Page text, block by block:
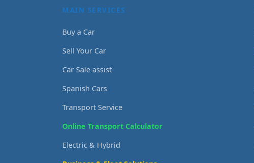
MAIN SERVICES
Buy a Car
Sell Your Car
Car Sale assist
Spanish Cars
Transport Service
Online Transport Calculator
Electric & Hybrid